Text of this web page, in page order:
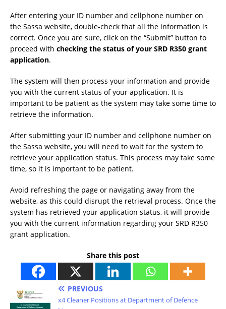
After entering your ID number and cellphone number on
the Sassa website, double-check that all the information is
correct. Once you are sure, click on the “Submit” button to
proceed with checking the status of your SRD R350 grant
application.
The system will then process your information and provide
you with the current status of your application. It is
important to be patient as the system may take some time to
retrieve the information.
After submitting your ID number and cellphone number on
the Sassa website, you will need to wait for the system to
retrieve your application status. This process may take some
time, so it is important to be patient.
Avoid refreshing the page or navigating away from the
website, as this could disrupt the retrieval process. Once the
system has retrieved your application status, it will provide
you with the current information regarding your SRD R350
grant application.
Share this post
PREVIOUS
x4 Cleaner Positions at Department of Defence